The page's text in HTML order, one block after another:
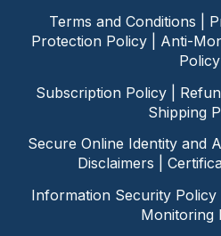
Terms and Conditions
Protection Policy
Anti-
Policy
Subscription Policy
Shipping
Secure Online Identity and
Disclaimers
Information Security Policy
Monitoring